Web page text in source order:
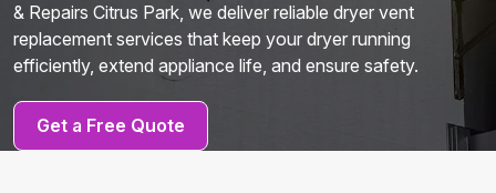
& Repairs Citrus Park, we deliver reliable dryer vent
replacement services that keep your dryer running
efficiently, extend appliance life, and ensure safety.
Get a Free Quote